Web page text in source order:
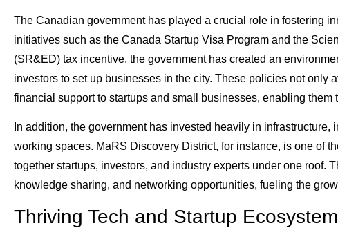
The Canadian government has played a crucial role in fostering
initiatives such as the Canada Startup Visa Program and the
(SR&ED) tax incentive, the government has created an
investors to set up businesses in the city. These policies not only
financial support to startups and small businesses, enabling them
In addition, the government has invested heavily in
working spaces. MaRS Discovery District, for instance, is one of
together startups, investors, and industry experts under one roof.
knowledge sharing, and networking opportunities, fueling the
Thriving Tech and Startup Ecosystem